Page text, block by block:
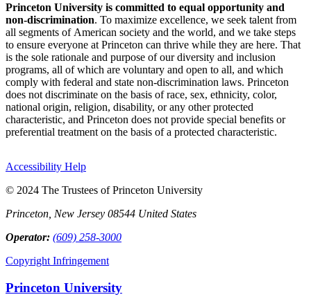
Princeton University is committed to equal opportunity and
non-discrimination. To maximize excellence, we seek talent from
all segments of American society and the world, and we take steps
to ensure everyone at Princeton can thrive while they are here. That
is the sole rationale and purpose of our diversity and inclusion
programs, all of which are voluntary and open to all, and which
comply with federal and state non-discrimination laws. Princeton
does not discriminate on the basis of race, sex, ethnicity, color,
national origin, religion, disability, or any other protected
characteristic, and Princeton does not provide special benefits or
preferential treatment on the basis of a protected characteristic.
Accessibility Help
© 2024 The Trustees of Princeton University
Princeton, New Jersey 08544 United States
Operator: (609) 258-3000
Copyright Infringement
Princeton University